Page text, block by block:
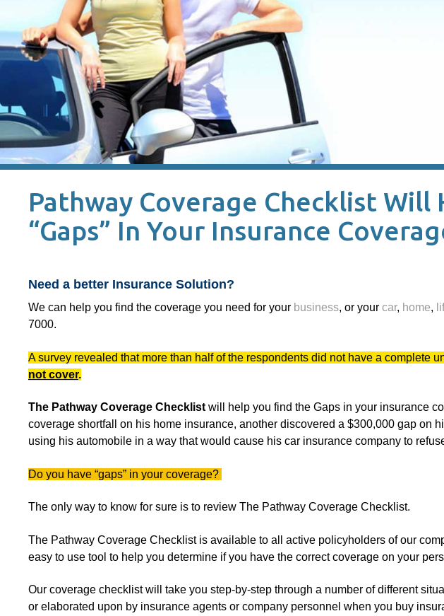
Pathway Coverage Checklist Will
“Gaps” In Your Insurance
Need a better Insurance Solution?
We can help you find the coverage you need for your business, or your car, home,
7000.
A survey revealed that more than half of the respondents did not have a complete
not cover.
The Pathway Coverage Checklist will help you find the Gaps in your insurance
coverage shortfall on his home insurance, another discovered a $300,000 gap on
using his automobile in a way that would cause his car insurance company to
Do you have “gaps” in your coverage?
The only way to know for sure is to review The Pathway Coverage Checklist.
The Pathway Coverage Checklist is available to all active policyholders of our
easy to use tool to help you determine if you have the correct coverage on your
Our coverage checklist will take you step-by-step through a number of different
or elaborated upon by insurance agents or company personnel when you buy